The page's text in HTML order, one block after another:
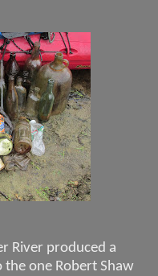
River produced a
the one Robert Shaw